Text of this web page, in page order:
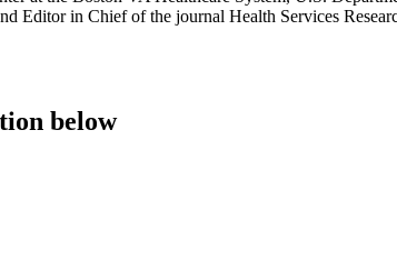
Editor in Chief of the journal Health Services
below